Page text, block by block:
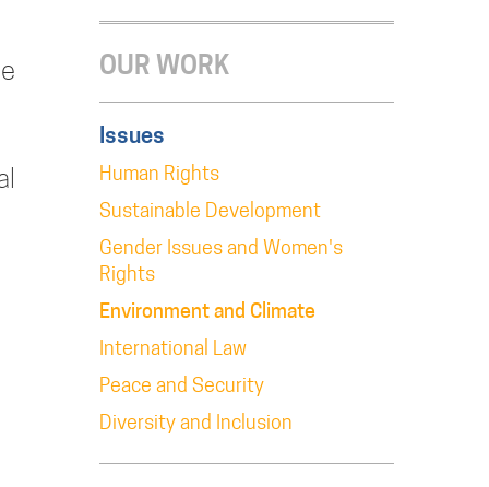
OUR WORK
Issues
Human Rights
Sustainable Development
Gender Issues and Women's
Rights
Environment and Climate
International Law
Peace and Security
Diversity and Inclusion